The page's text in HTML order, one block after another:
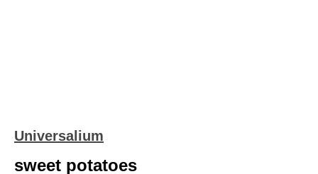
Universalium
sweet potatoes